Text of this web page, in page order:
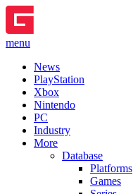
menu
News
PlayStation
Xbox
Nintendo
PC
Industry
More
Database
Platforms
Games